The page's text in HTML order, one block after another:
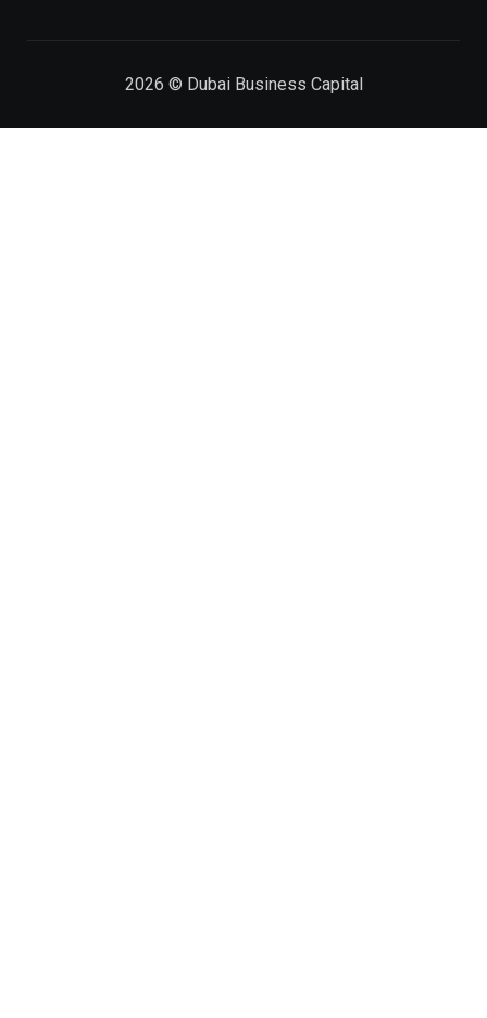
2026 © Dubai Business Capital